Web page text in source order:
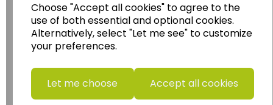
Choose "Accept all cookies" to agree to the
use of both essential and optional cookies.
Alternatively, select "Let me see" to customize
your preferences.
Let me choose Accept all cookies
Wildgoose Education Ltd.
......leading supplier of KS1 and KS2
Geography, History and Humanities
Follow the link for a wide range of Maps, Posters,
Photopacks, Deskmats, Flashcards and much